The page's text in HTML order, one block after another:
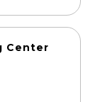
Center